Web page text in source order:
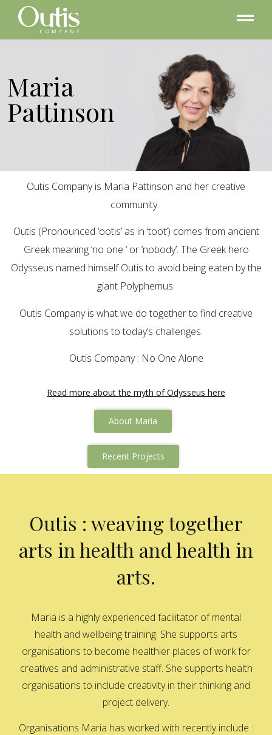
Maria
Pattinson
Outis Company is Maria Pattinson and her creative
community.
Outis (Pronounced ‘ootis’ as in ‘toot’) comes from ancient
Greek meaning ‘no one ‘ or ‘nobody’. The Greek hero
Odysseus named himself Outis to avoid being eaten by the
giant Polyphemus.
Outis Company is what we do together to find creative
solutions to today’s challenges.
Outis Company : No One Alone
Read more about the myth of Odysseus here
About Maria
Recent Projects
Outis : weaving together
arts in health and health in
arts.
Maria is a highly experienced facilitator of mental
health and wellbeing training. She supports arts
organisations to become healthier places of work for
creatives and administrative staff. She supports health
organisations to include creativity in their thinking and
project delivery.
Organisations Maria has worked with recently include :